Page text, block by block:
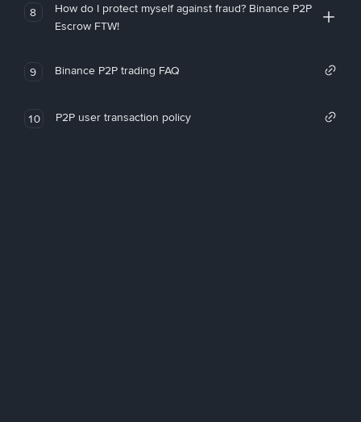
8
How do I protect myself against fraud? Binance P2P
Escrow FTW!
9 Binance P2P trading FAQ
10 P2P user transaction policy